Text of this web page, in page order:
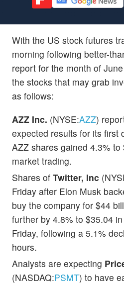
With the US stock futures
morning following better-
report for the month of
the stocks that may grab
as follows:
AZZ Inc. (NYSE:AZZ)
expected results for its first
AZZ shares gained 4.3% to
market trading.
Shares of Twitter, Inc
Friday after Elon Musk
buy the company for $44
further by 4.8% to $35.04
Friday, following a 5.1%
hours.
Analysts are expecting
(NASDAQ:PSMT) to have